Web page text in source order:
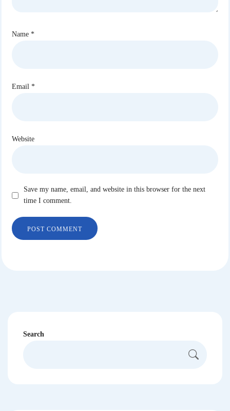
Name *
Email *
Website
Save my name, email, and website in this browser for the next
time I comment.
Search